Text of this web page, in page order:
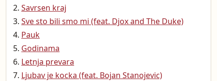
Savrsen kraj
Sve sto bili smo mi (feat. Djox and The Duke)
Pauk
Godinama
Letnja prevara
Ljubav je kocka (feat. Bojan Stanojevic)